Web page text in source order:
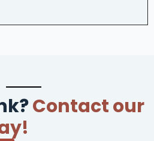
Contact our